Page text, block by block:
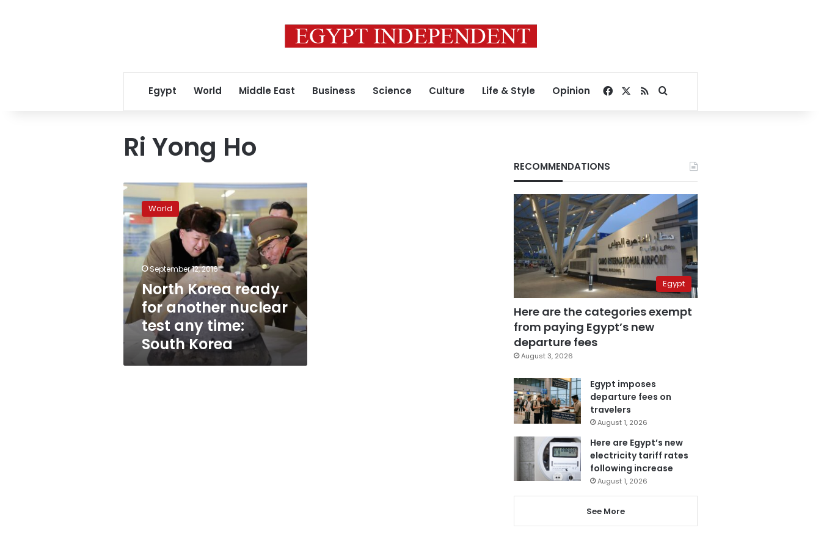
Egypt World Middle East Business Science Culture Life & Style Opinion Facebook
RSSSearch for
Ri Yong Ho
North
Korea
ready
for
another
nuclear
any
time:
South
Korea
World
September 12, 2016
North Korea ready
for another nuclear
test any time:
South Korea
RECOMMENDATIONS
Egypt
Here are the categories exempt
from paying Egypt’s new
departure fees
August 3, 2026
Egypt imposes
departure fees on
travelers
August 1, 2026
Here are Egypt’s new
electricity tariff rates
following increase
August 1, 2026
See More